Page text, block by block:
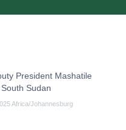
President Mashatile
Sudan
Africa/Johannesburg